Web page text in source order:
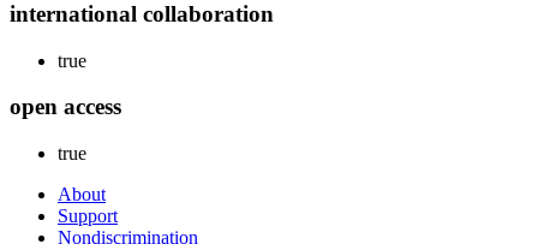
international collaboration
true
open access
true
About
Support
Nondiscrimination